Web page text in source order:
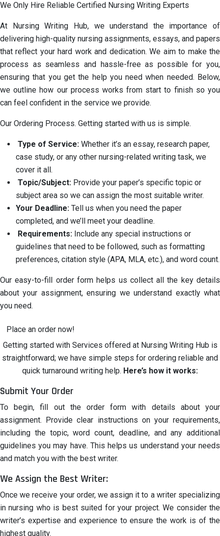
We Only Hire Reliable Certified Nursing Writing Experts
At Nursing Writing Hub, we understand the importance of
delivering high-quality nursing assignments, essays, and papers
that reflect your hard work and dedication. We aim to make the
process as seamless and hassle-free as possible for you,
ensuring that you get the help you need when needed. Below,
we outline how our process works from start to finish so you
can feel confident in the service we provide.
Our Ordering Process. Getting started with us is simple.
Type of Service: Whether it’s an essay, research paper,
case study, or any other nursing-related writing task, we
cover it all.
Topic/Subject: Provide your paper’s specific topic or
subject area so we can assign the most suitable writer.
Your Deadline: Tell us when you need the paper
completed, and we’ll meet your deadline.
Requirements: Include any special instructions or
guidelines that need to be followed, such as formatting
preferences, citation style (APA, MLA, etc.), and word count.
Our easy-to-fill order form helps us collect all the key details
about your assignment, ensuring we understand exactly what
you need.
Place an order now!
Getting started with Services offered at Nursing Writing Hub is
straightforward; we have simple steps for ordering reliable and
quick turnaround writing help. Here’s how it works:
Submit Your Order
To begin, fill out the order form with details about your
assignment. Provide clear instructions on your requirements,
including the topic, word count, deadline, and any additional
guidelines you may have. This helps us understand your needs
and match you with the best writer.
We Assign the Best Writer:
Once we receive your order, we assign it to a writer specializing
in nursing who is best suited for your project. We consider the
writer’s expertise and experience to ensure the work is of the
highest quality.